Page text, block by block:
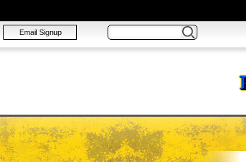
Email Signup